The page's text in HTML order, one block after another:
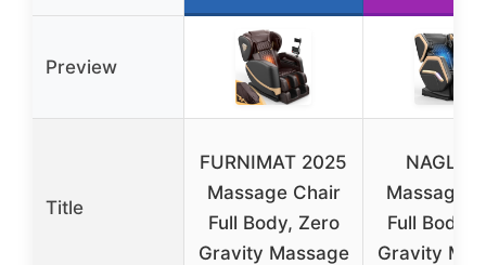
Preview
Title
FURNIMAT 2025
Massage Chair
Full Body, Zero
Gravity Massage
Massage
Full Body,
Gravity